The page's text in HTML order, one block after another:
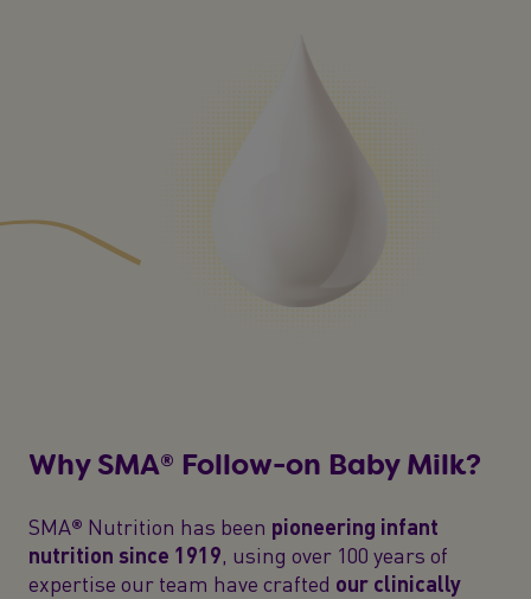
Why SMA® Follow-on Baby Milk?
SMA® Nutrition has been pioneering infant
nutrition since 1919, using over 100 years of
expertise our team have crafted our clinically